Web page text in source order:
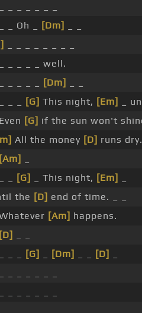
_ _ Oh _
[Dm]
_ _ _ _ _ well.
[Dm]
[G] This night, [Em] _
Even [G] if the sun won't
All the money [D] runs dry.
[Am]
[G] _ This night, [Em]
the [D] end of time. _ _
Whatever [Am] happens.
[D]
[G] [Dm] [D]